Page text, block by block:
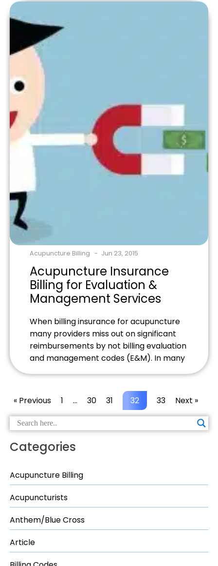
Categories
Acupuncture Billing
Acupuncturists
Anthem/Blue Cross
Article
Acupuncture Billing Jun 23, 2015
Acupuncture Insurance
Billing for Evaluation &
Management Services
When billing insurance for acupuncture
many providers miss out on significant
reimbursements by not billing evaluation
and management codes (E&M). In many
company we come across far too many
providers not billing E&Ms due to a lack
of understanding of the codes […]
« Previous 1 … 30 31 32 33 Next »